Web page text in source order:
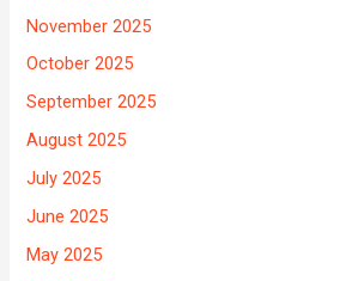
November 2025
October 2025
September 2025
August 2025
July 2025
June 2025
May 2025